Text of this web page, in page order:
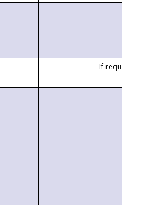
If requested